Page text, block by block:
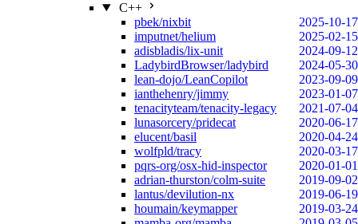
C++
pbek/nixbit
2025-10-17
imputnet/helium
2025-02-15
adisbladis/lix-unit
2024-09-12
LadybirdBrowser/ladybird
2024-05-30
lean-dojo/LeanCopilot
2023-09-09
ianthehenry/jimmy
2023-01-07
tenacityteam/tenacity-legacy
2021-07-04
lunasorcery/pridecat
2020-06-17
elucent/basil
2020-04-24
wolfpld/tracy
2020-03-17
pqrs-org/osx-hid-inspector
2020-01-01
adrian-thurston/colm-suite
2019-09-02
lantus/devilution-nx
2019-06-19
houmain/keymapper
2019-03-24